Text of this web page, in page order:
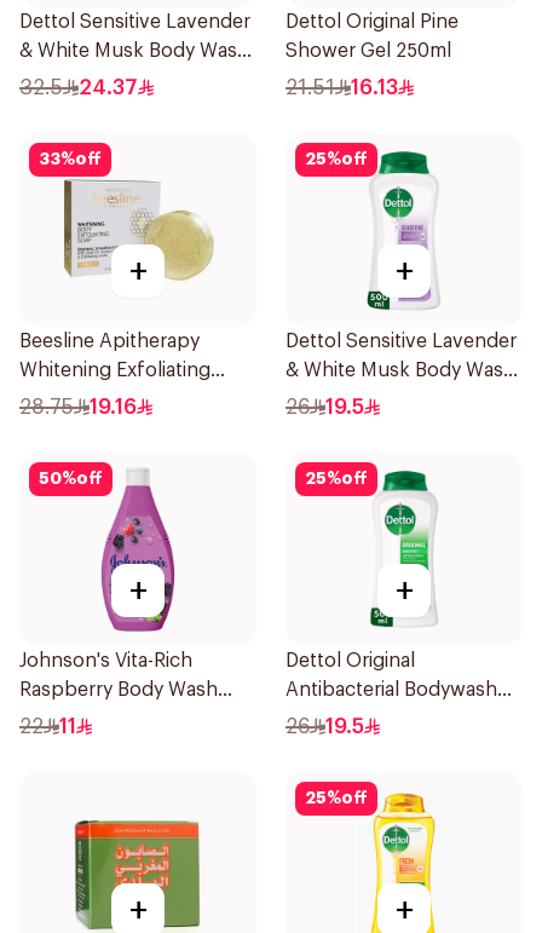
Dettol Sensitive Lavender
& White Musk Body Wash
700Ml
32.5 24.37
Dettol Original Pine
Shower Gel 250ml
21.51 16.13
33%off
+
Beesline Apitherapy
Whitening Exfoliating
Soap 1Pieces
28.75 19.16
25%off
+
Dettol Sensitive Lavender
& White Musk Body Wash
500Ml
26 19.5
50%off
+
Johnson's Vita-Rich
Raspberry Body Wash
250Ml
22 11
25%off
+
Dettol Original
Antibacterial Bodywash
Pine 500Ml
26 19.5
+
25%off
+